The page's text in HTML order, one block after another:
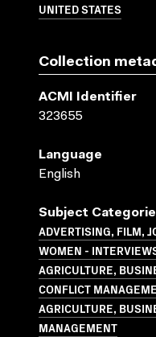
UNITED STATES
Collection
ACMI Identifier
323655
Language
English
Subject
ADVERTISING, FILM,
WOMEN -
AGRICULTURE,
CONFLICT
AGRICULTURE,
MANAGEMENT